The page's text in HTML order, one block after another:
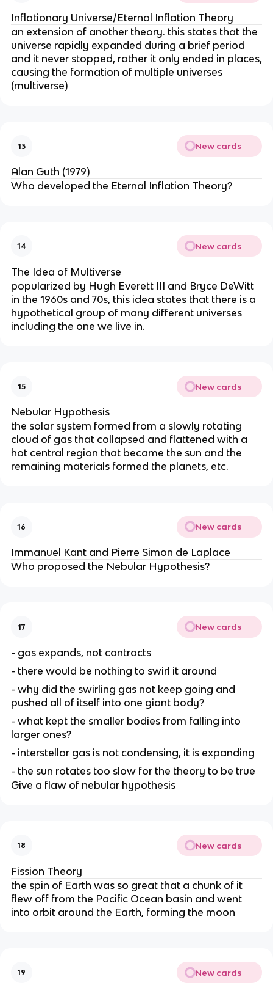
Inflationary Universe/Eternal Inflation Theory
an extension of another theory. this states that the
universe rapidly expanded during a brief period
and it never stopped, rather it only ended in places,
causing the formation of multiple universes
(multiverse)
13 New cards
Alan Guth (1979)
Who developed the Eternal Inflation Theory?
14 New cards
The Idea of Multiverse
popularized by Hugh Everett III and Bryce DeWitt
in the 1960s and 70s, this idea states that there is a
hypothetical group of many different universes
including the one we live in.
15 New cards
Nebular Hypothesis
the solar system formed from a slowly rotating
cloud of gas that collapsed and flattened with a
hot central region that became the sun and the
remaining materials formed the planets, etc.
16 New cards
Immanuel Kant and Pierre Simon de Laplace
Who proposed the Nebular Hypothesis?
17 New cards
- gas expands, not contracts
- there would be nothing to swirl it around
- why did the swirling gas not keep going and
pushed all of itself into one giant body?
- what kept the smaller bodies from falling into
larger ones?
- interstellar gas is not condensing, it is expanding
- the sun rotates too slow for the theory to be true
Give a flaw of nebular hypothesis
18 New cards
Fission Theory
the spin of Earth was so great that a chunk of it
flew off from the Pacific Ocean basin and went
into orbit around the Earth, forming the moon
19 New cards